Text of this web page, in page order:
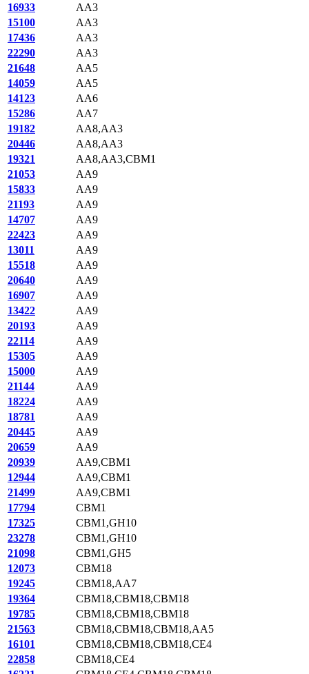
16933
AA3
15100
AA3
17436
AA3
22290
AA3
21648
AA5
14059
AA5
14123
AA6
15286
AA7
19182
AA8,AA3
20446
AA8,AA3
19321
AA8,AA3,CBM1
21053
AA9
15833
AA9
21193
AA9
14707
AA9
22423
AA9
13011
AA9
15518
AA9
20640
AA9
16907
AA9
13422
AA9
20193
AA9
22114
AA9
15305
AA9
15000
AA9
21144
AA9
18224
AA9
18781
AA9
20445
AA9
20659
AA9
20939
AA9,CBM1
12944
AA9,CBM1
21499
AA9,CBM1
17794
CBM1
17325
CBM1,GH10
23278
CBM1,GH10
21098
CBM1,GH5
12073
CBM18
19245
CBM18,AA7
19364
CBM18,CBM18,CBM18
19785
CBM18,CBM18,CBM18
21563
CBM18,CBM18,CBM18,AA5
16101
CBM18,CBM18,CBM18,CE4
22858
CBM18,CE4